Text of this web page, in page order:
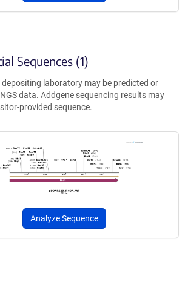
Sequences (1)
laboratory may be predicted or
data. Addgene sequencing results may
provided sequence.
Analyze Sequence